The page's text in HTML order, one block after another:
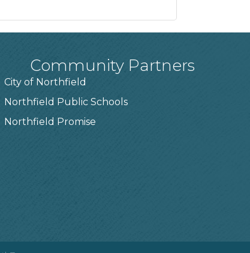
Community Partners
City of Northfield
Northfield Public Schools
Northfield Promise